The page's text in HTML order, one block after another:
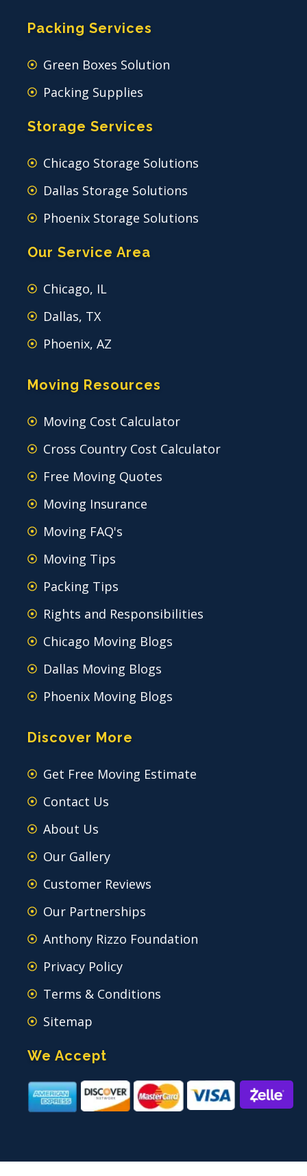
Packing Services
Green Boxes Solution
Packing Supplies
Storage Services
Chicago Storage Solutions
Dallas Storage Solutions
Phoenix Storage Solutions
Our Service Area
Chicago, IL
Dallas, TX
Phoenix, AZ
Moving Resources
Moving Cost Calculator
Cross Country Cost Calculator
Free Moving Quotes
Moving Insurance
Moving FAQ's
Moving Tips
Packing Tips
Rights and Responsibilities
Chicago Moving Blogs
Dallas Moving Blogs
Phoenix Moving Blogs
Discover More
Get Free Moving Estimate
Contact Us
About Us
Our Gallery
Customer Reviews
Our Partnerships
Anthony Rizzo Foundation
Privacy Policy
Terms & Conditions
Sitemap
We Accept